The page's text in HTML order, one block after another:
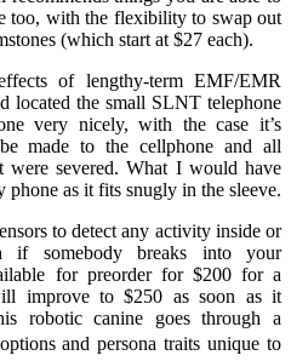
too, with the flexibility to swap out
(which start at $27 each).
of lengthy-term EMF/EMR
located the small SLNT telephone
very nicely, with the case it’s
made to the cellphone and all
severed. What I would have
phone as it fits snugly in the sleeve.
to detect any activity inside or
if somebody breaks into your
for preorder for $200 for a
improve to $250 as soon as it
robotic canine goes through a
and persona traits unique to